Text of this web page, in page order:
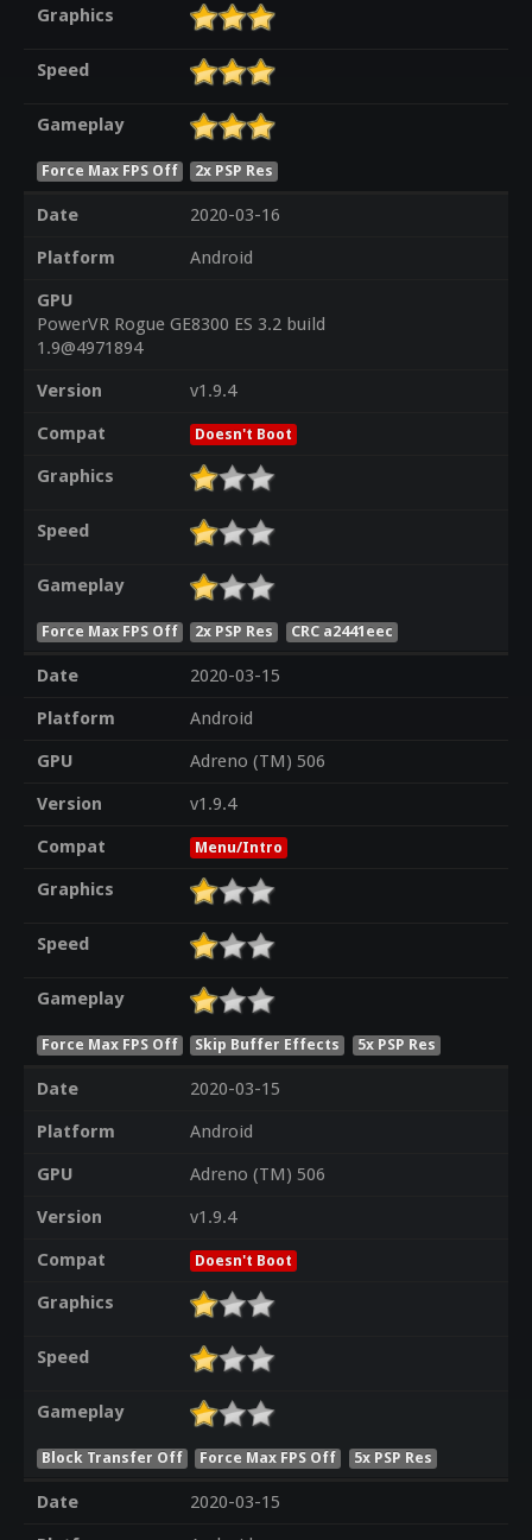
Graphics
Speed
Gameplay
Force Max FPS Off 2x PSP Res
Date
2020-03-16
Platform
Android
GPU
PowerVR Rogue GE8300 ES 3.2 build
1.9@4971894
Version
v1.9.4
Compat
Doesn't Boot
Graphics
Speed
Gameplay
Force Max FPS Off 2x PSP Res CRC a2441eec
Date
2020-03-15
Platform
Android
GPU
Adreno (TM) 506
Version
v1.9.4
Compat
Menu/Intro
Graphics
Speed
Gameplay
Force Max FPS Off Skip Buffer Effects 5x PSP Res
Date
2020-03-15
Platform
Android
GPU
Adreno (TM) 506
Version
v1.9.4
Compat
Doesn't Boot
Graphics
Speed
Gameplay
Block Transfer Off Force Max FPS Off 5x PSP Res
Date
2020-03-15